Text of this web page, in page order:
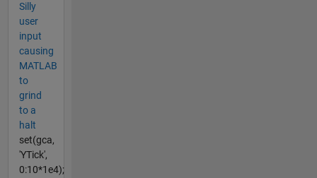
Silly
user
input
causing
MATLAB
to
grind
to a
halt
set(gca,
'YTick',
0:10*1e4);